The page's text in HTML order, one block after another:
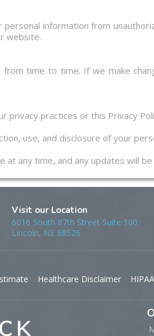
information from
website.
from time to time. If we make
privacy practices or this Privacy
use, and disclosure of your
at any time, and any updates will
Visit our Location
6016 South 87th Street Suite 100
Lincoln, NE 68526
Healthcare Disclaimer